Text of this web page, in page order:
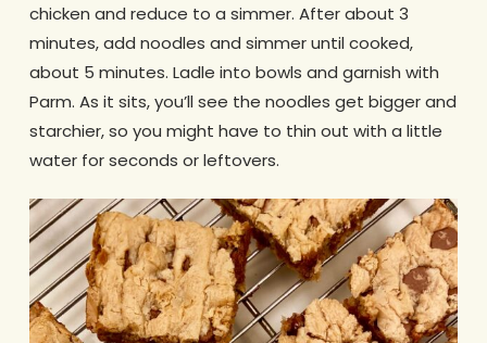
chicken and reduce to a simmer. After about 3
minutes, add noodles and simmer until cooked,
about 5 minutes. Ladle into bowls and garnish with
Parm. As it sits, you’ll see the noodles get bigger and
starchier, so you might have to thin out with a little
water for seconds or leftovers.